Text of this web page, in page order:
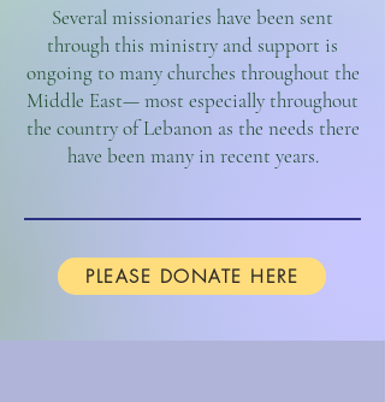
Several missionaries have been sent
through this ministry and support is
ongoing to many churches throughout the
Middle East— most especially throughout
the country of Lebanon as the needs there
have been many in recent years.
PLEASE DONATE HERE